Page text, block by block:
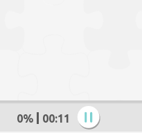
0% 00:13